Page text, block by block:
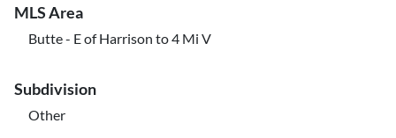
MLS Area
Butte - E of Harrison to 4 Mi V
Subdivision
Other